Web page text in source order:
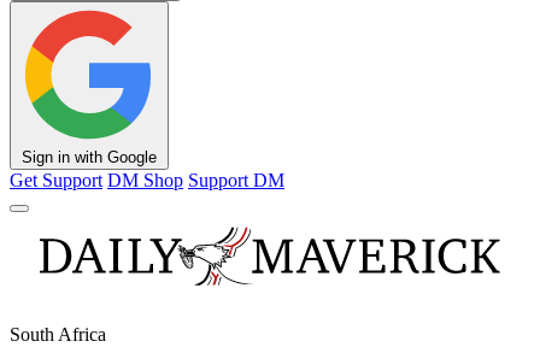
Sign in with Google
Get Support DM Shop Support DM
South Africa